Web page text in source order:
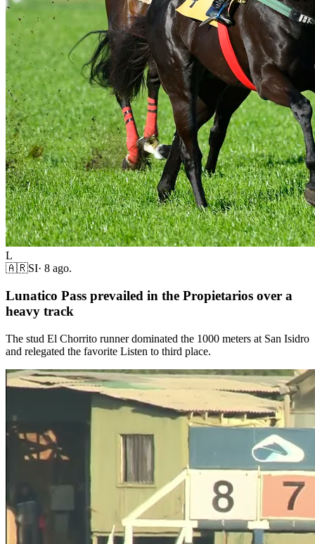
L
🇦🇷SI· 8 ago.
Lunatico Pass prevailed in the Propietarios over a
heavy track
The stud El Chorrito runner dominated the 1000 meters at San Isidro
and relegated the favorite Listen to third place.